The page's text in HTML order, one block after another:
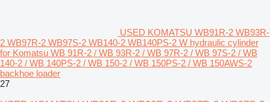
USED KOMATSU WB91R-2 WB93R-
2 WB97R-2 WB97S-2 WB140-2 WB140PS-2 W hydraulic cylinder
for Komatsu WB 91R-2 / WB 93R-2 / WB 97R-2 / WB 97S-2 / WB
140-2 / WB 140PS-2 / WB 150-2 / WB 150PS-2 / WB 150AWS-2
backhoe loader
27